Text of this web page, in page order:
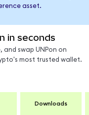
asset.
in seconds
and swap UNPon on
most trusted wallet.
Downloads